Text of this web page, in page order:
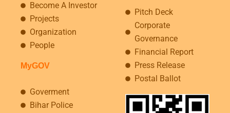
Become A Investor
Projects
Organization
People
MyGOV
Goverment
Bihar Police
Pitch Deck
Corporate
Governance
Financial Report
Press Release
Postal Ballot